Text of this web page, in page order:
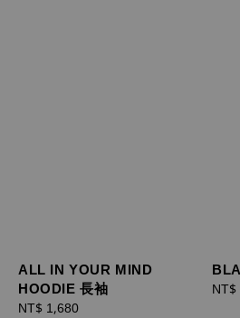
ALL IN YOUR MIND
HOODIE 長袖
Regular
NT$ 1,680
Sale